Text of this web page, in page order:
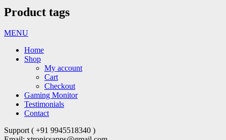
Product tags
MENU
Home
Shop
My account
Cart
Checkout
Gaming Monitor
Testimonials
Contact
Support ( +91 9945518340 )